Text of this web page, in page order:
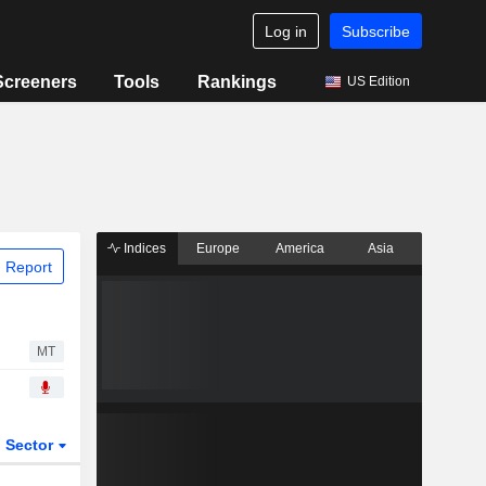
Log in Subscribe
Tools Rankings US Edition
Report
MT
Sector
Indices Europe America Asia